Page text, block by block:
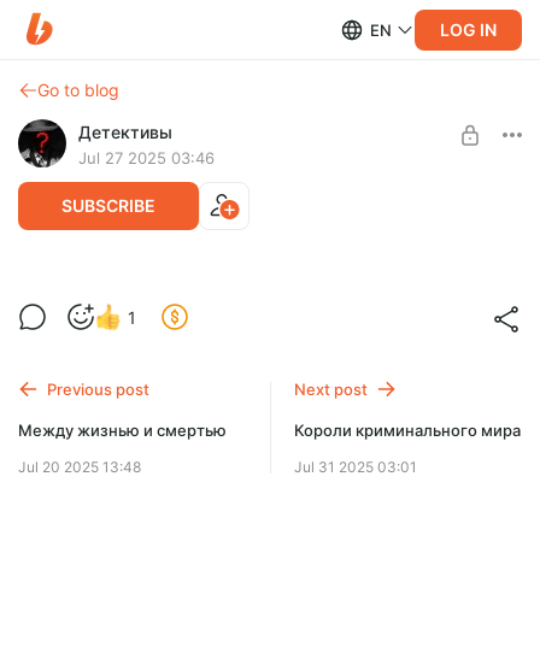
EN LOG IN
Go to blog
Детективы
Jul 27 2025 03:46
SUBSCRIBE
Профессия киллер
UNLOCK FOR FREE
1
Previous post
Между жизнью и смертью
Jul 20 2025 13:48
Next post
Короли криминального мира
Jul 31 2025 03:01